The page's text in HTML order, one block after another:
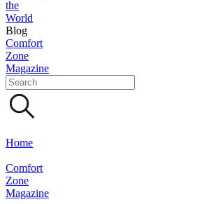
the
World
Blog
Comfort
Zone
Magazine
Home
Comfort
Zone
Magazine